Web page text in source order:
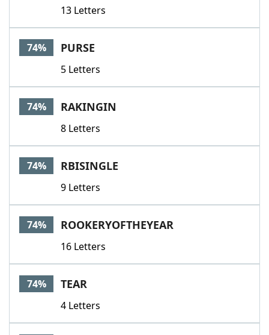
13 Letters
74% PURSE
5 Letters
74% RAKINGIN
8 Letters
74% RBISINGLE
9 Letters
74% ROOKERYOFTHEYEAR
16 Letters
74% TEAR
4 Letters